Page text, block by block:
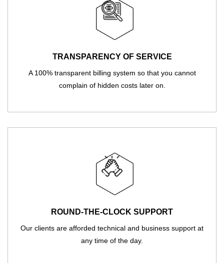
TRANSPARENCY OF SERVICE
A 100% transparent billing system so that you cannot
complain of hidden costs later on.
ROUND-THE-CLOCK SUPPORT
Our clients are afforded technical and business support at
any time of the day.